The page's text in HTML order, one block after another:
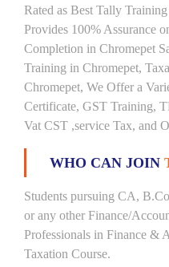
Rated as Best Tally
Provides 100% Assurance
Completion in Chromepet
Training in Chromepet,
Chromepet, We Offer a
Certificate, GST Training,
Vat CST ,service Tax, and
WHO CAN JOIN
Students pursuing CA,
or any other Finance/
Professionals in Finance &
Taxation Course.